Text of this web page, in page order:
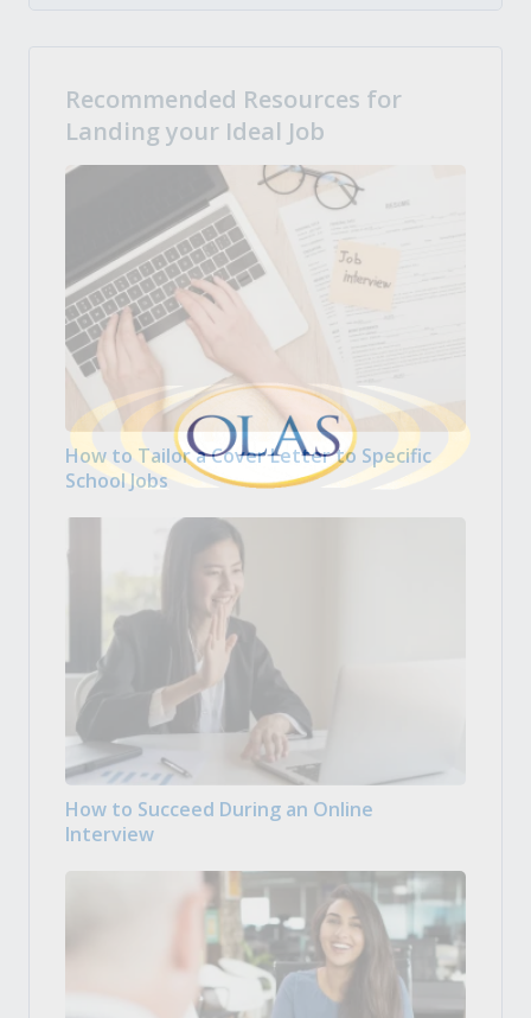
Recommended Resources for
Landing your Ideal Job
How to Tailor a Cover Letter to Specific
School Jobs
How to Succeed During an Online
Interview